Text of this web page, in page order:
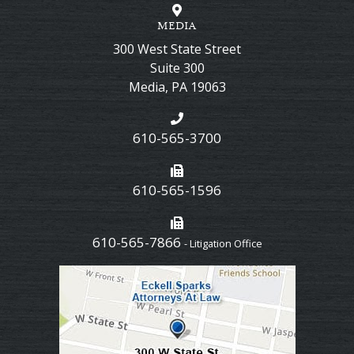
MEDIA
300 West State Street
Suite 300
Media, PA 19063
610-565-3700
610-565-1596
610-565-7866 - Litigation Office